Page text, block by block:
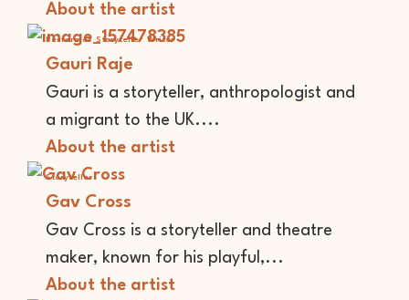
About the artist
Performer Storyteller Writer
Gauri Raje
Gauri is a storyteller, anthropologist and
a migrant to the UK....
About the artist
Storyteller
Gav Cross
Gav Cross is a storyteller and theatre
maker, known for his playful,...
About the artist